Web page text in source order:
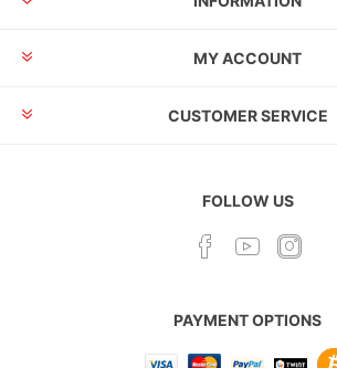
MY ACCOUNT
CUSTOMER SERVICE
FOLLOW US
PAYMENT OPTIONS